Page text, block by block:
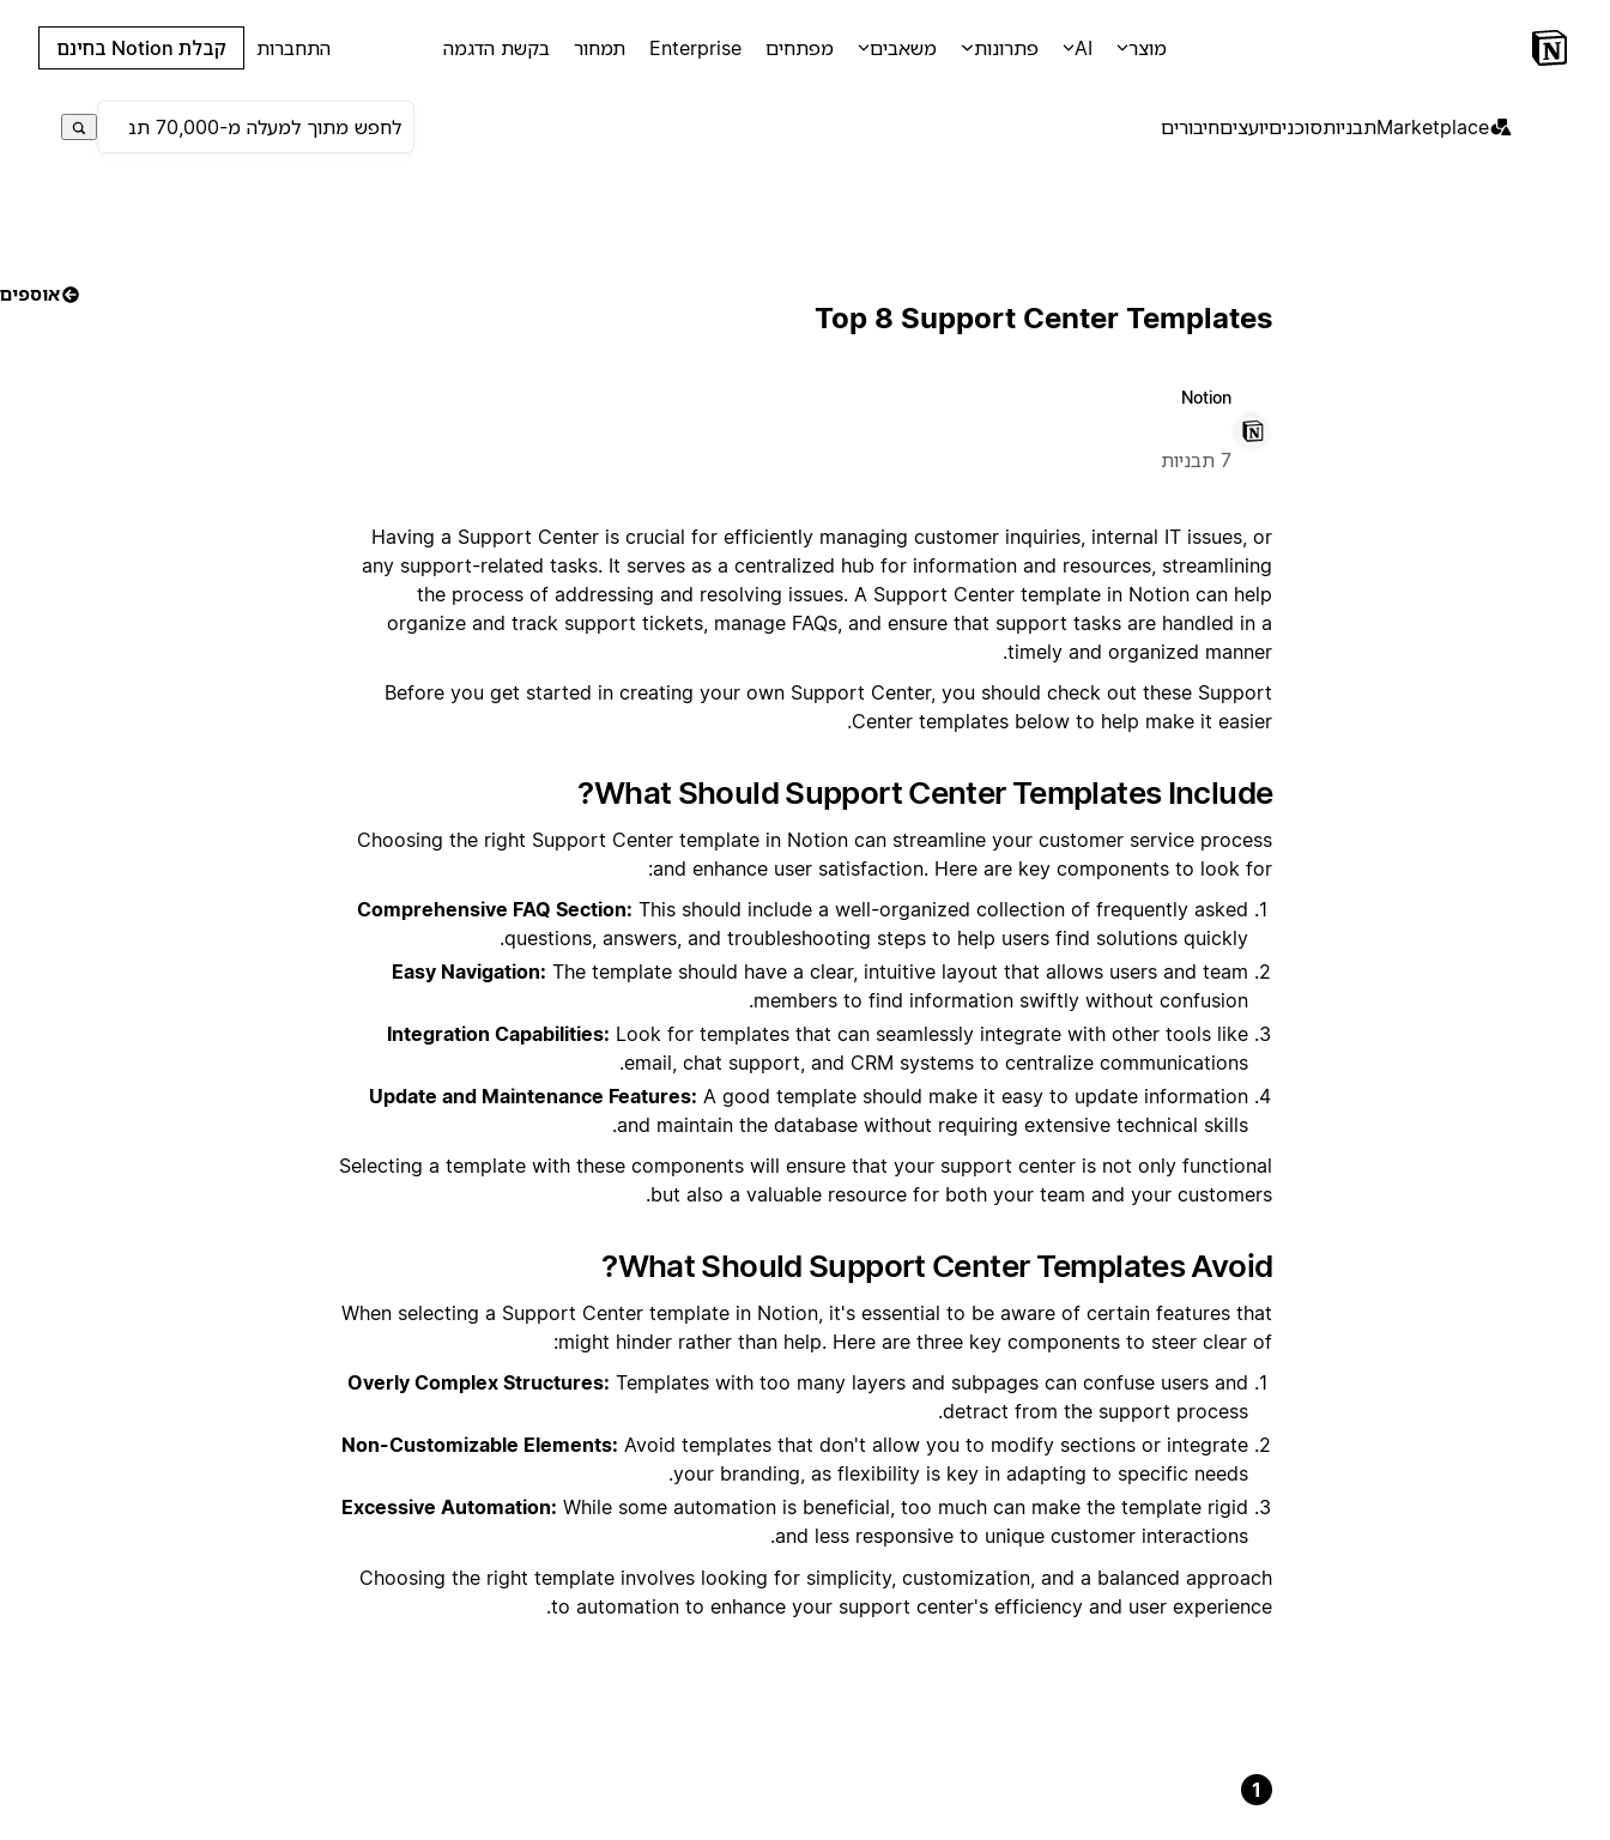
מוצר AI פתרונות משאבים מפתחים Enterprise תמחור בקשת הדגמה התחברות קבלת Notion בחינם
Marketplaceתבניותסוכניםיועציםחיבורים
אוספים
Top 8 Support Center Templates
Notion
7 תבניות
Having a Support Center is crucial for efficiently managing customer inquiries, internal IT issues, or
any support-related tasks. It serves as a centralized hub for information and resources, streamlining
the process of addressing and resolving issues. A Support Center template in Notion can help
organize and track support tickets, manage FAQs, and ensure that support tasks are handled in a
timely and organized manner.
Before you get started in creating your own Support Center, you should check out these Support
Center templates below to help make it easier.
What Should Support Center Templates Include?
Choosing the right Support Center template in Notion can streamline your customer service process
and enhance user satisfaction. Here are key components to look for:
Comprehensive FAQ Section: This should include a well-organized collection of frequently asked
questions, answers, and troubleshooting steps to help users find solutions quickly.
Easy Navigation: The template should have a clear, intuitive layout that allows users and team
members to find information swiftly without confusion.
Integration Capabilities: Look for templates that can seamlessly integrate with other tools like
email, chat support, and CRM systems to centralize communications.
Update and Maintenance Features: A good template should make it easy to update information
and maintain the database without requiring extensive technical skills.
Selecting a template with these components will ensure that your support center is not only functional
but also a valuable resource for both your team and your customers.
What Should Support Center Templates Avoid?
When selecting a Support Center template in Notion, it's essential to be aware of certain features that
might hinder rather than help. Here are three key components to steer clear of:
Overly Complex Structures: Templates with too many layers and subpages can confuse users and
detract from the support process.
Non-Customizable Elements: Avoid templates that don't allow you to modify sections or integrate
your branding, as flexibility is key in adapting to specific needs.
Excessive Automation: While some automation is beneficial, too much can make the template rigid
and less responsive to unique customer interactions.
Choosing the right template involves looking for simplicity, customization, and a balanced approach
to automation to enhance your support center's efficiency and user experience.
1